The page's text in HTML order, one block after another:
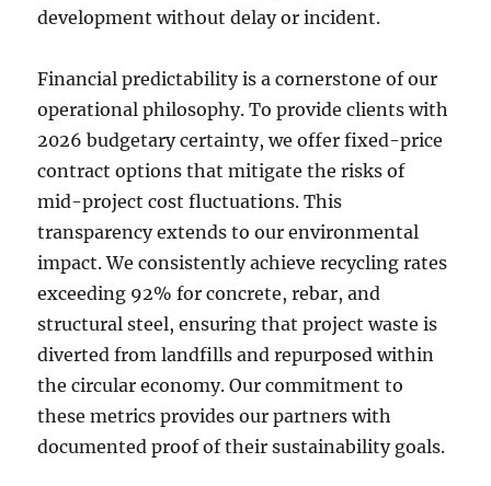
development without delay or incident.
Financial predictability is a cornerstone of our
operational philosophy. To provide clients with
2026 budgetary certainty, we offer fixed-price
contract options that mitigate the risks of
mid-project cost fluctuations. This
transparency extends to our environmental
impact. We consistently achieve recycling rates
exceeding 92% for concrete, rebar, and
structural steel, ensuring that project waste is
diverted from landfills and repurposed within
the circular economy. Our commitment to
these metrics provides our partners with
documented proof of their sustainability goals.